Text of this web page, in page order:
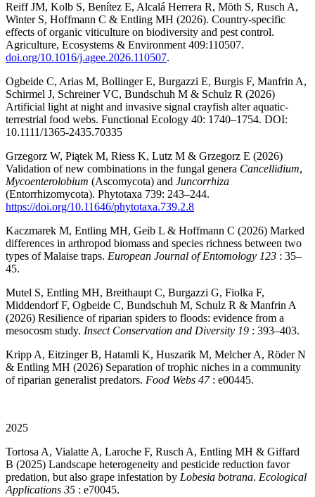
Reiff JM, Kolb S, Benítez E, Alcalá Herrera R, Möth S, Rusch A,
Winter S, Hoffmann C & Entling MH (2026). Country-specific
effects of organic viticulture on biodiversity and pest control.
Agriculture, Ecosystems & Environment 409:110507.
doi.org/10.1016/j.agee.2026.110507.
Ogbeide C, Arias M, Bollinger E, Burgazzi E, Burgis F, Manfrin A,
Schirmel J, Schreiner VC, Bundschuh M & Schulz R (2026)
Artificial light at night and invasive signal crayfish alter aquatic-
terrestrial food webs. Functional Ecology 40: 1740–1754. DOI:
10.1111/1365-2435.70335
Grzegorz W, Piątek M, Riess K, Lutz M & Grzegorz E (2026)
Validation of new combinations in the fungal genera Cancellidium,
Mycoenterolobium (Ascomycota) and Juncorrhiza
(Entorrhizomycota). Phytotaxa 739: 243–244.
https://doi.org/10.11646/phytotaxa.739.2.8
Kaczmarek M, Entling MH, Geib L & Hoffmann C (2026) Marked
differences in arthropod biomass and species richness between two
types of Malaise traps. European Journal of Entomology 123 : 35–
45.
Mutel S, Entling MH, Breithaupt C, Burgazzi G, Fiolka F,
Middendorf F, Ogbeide C, Bundschuh M, Schulz R & Manfrin A
(2026) Resilience of riparian spiders to floods: evidence from a
mesocosm study. Insect Conservation and Diversity 19 : 393–403.
Kripp A, Eitzinger B, Hatamli K, Huszarik M, Melcher A, Röder N
& Entling MH (2026) Separation of trophic niches in a community
of riparian generalist predators. Food Webs 47 : e00445.
2025
Tortosa A, Vialatte A, Laroche F, Rusch A, Entling MH & Giffard
B (2025) Landscape heterogeneity and pesticide reduction favor
predation, but also grape infestation by Lobesia botrana. Ecological
Applications 35 : e70045.